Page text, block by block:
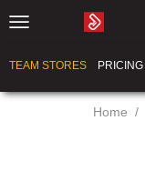
TEAM STORES PRICING
Home /